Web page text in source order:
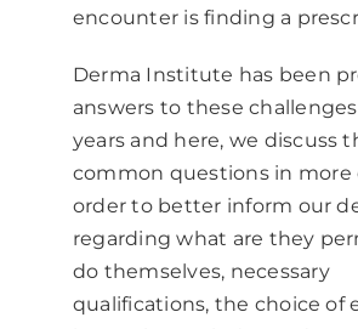
encounter is finding a
Derma Institute has been
answers to these challenges
years and here, we discuss
common questions in more
order to better inform our
regarding what are they
do themselves, necessary
qualifications, the choice of